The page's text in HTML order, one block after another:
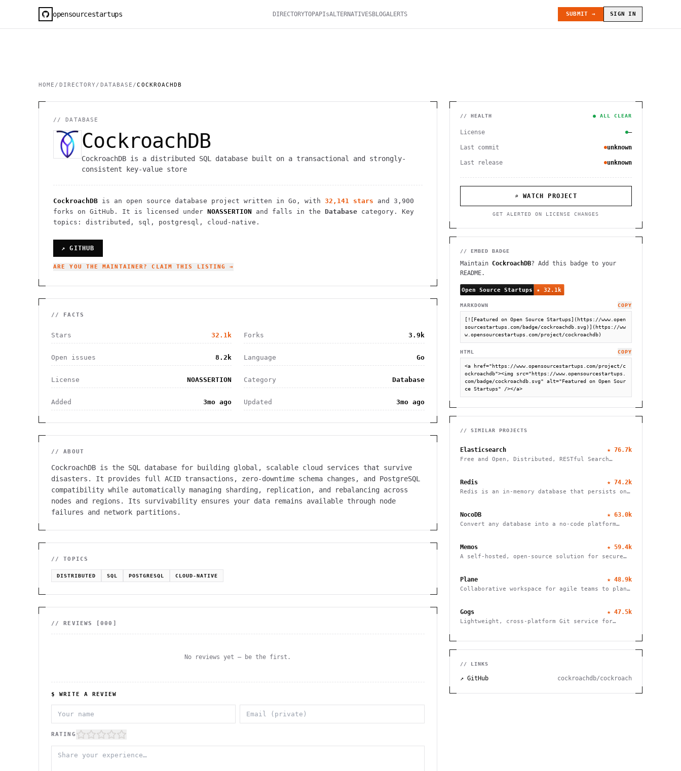
opensourcestartups DIRECTORYTOPAPIsALTERNATIVESBLOGALERTS SUBMIT → SIGN IN
HOME / DIRECTORY / DATABASE /COCKROACHDB
//DATABASE
CockroachDB
CockroachDB is a distributed SQL database built on a transactional and strongly-
consistent key-value store
CockroachDB is an open source database project written in Go , with 32,141 stars and
3,900
forks on GitHub. It is licensed under NOASSERTION and falls in the Database category.
Key
topics: distributed, sql, postgresql, cloud-native.
↗ GITHUB
ARE YOU THE MAINTAINER? CLAIM THIS LISTING →
// FACTS
Stars 32.1k Forks 3.9k
Open issues 8.2k Language Go
License NOASSERTION Category Database
Added 3mo ago Updated 3mo ago
// ABOUT
CockroachDB is the SQL database for building global, scalable cloud services that survive
disasters. It provides full ACID transactions, zero-downtime schema changes, and PostgreSQL
compatibility while automatically managing sharding, replication, and rebalancing across
nodes and regions. Its survivability ensures your data remains available through node
failures and network partitions.
// TOPICS
DISTRIBUTED SQL POSTGRESQL CLOUD-NATIVE
// REVIEWS [000 ]
No reviews yet — be the first.
$ WRITE A REVIEW
RATING
// HEALTH ● ALL CLEAR
License —
Last commit unknown
Last release unknown
⌕ WATCH PROJECT
GET ALERTED ON LICENSE CHANGES
// EMBED BADGE
Maintain CockroachDB? Add this badge to your
README.
MARKDOWN COPY
[![Featured on Open Source Startups](https://www.open
sourcestartups.com/badge/cockroachdb.svg)](https://ww
w.opensourcestartups.com/project/cockroachdb)
HTML COPY
<a href="https://www.opensourcestartups.com/project/c
ockroachdb"><img src="https://www.opensourcestartups.
com/badge/cockroachdb.svg" alt="Featured on Open Sour
ce Startups" /></a>
// SIMILAR PROJECTS
Elasticsearch ★ 76.7k
Free and Open, Distributed, RESTful Search
Redis ★ 74.2k
Redis is an in-memory database that persists on
NocoDB ★ 63.0k
Convert any database into a no-code platform
to millions of rows effortlessly.
Memos ★ 59.4k
A self-hosted, open-source solution for secure
Plane ★ 48.9k
Collaborative workspace for agile teams to plan,
Gogs ★ 47.5k
Lightweight, cross-platform Git service for
// LINKS
↗ GitHub cockroachdb/cockroach